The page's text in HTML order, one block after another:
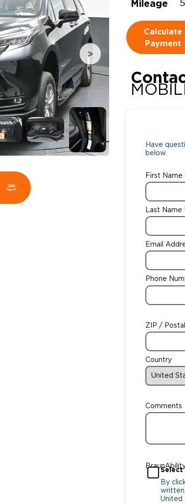
Wheelchair
Mileage 5
Calculate
Payment
Have
below.
First Name
Last Name
Email
Phone
ZIP /
Country
Comments
Select
By
written
United